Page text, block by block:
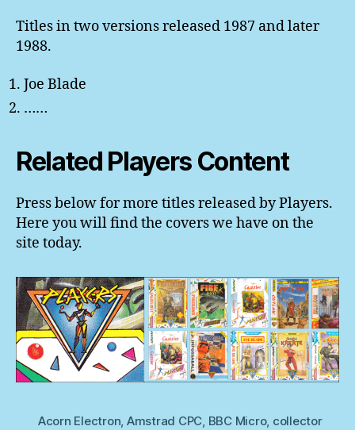
Titles in two versions released 1987 and later
1988.
Joe Blade
……
Related Players Content
Press below for more titles released by Players.
Here you will find the covers we have on the
site today.
Acorn Electron, Amstrad CPC, BBC Micro, collector